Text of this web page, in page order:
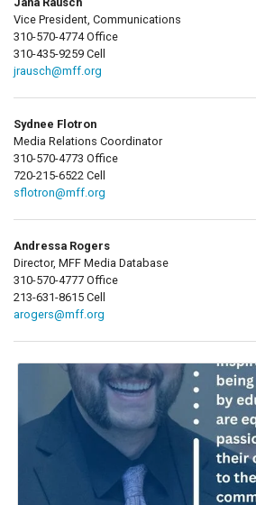
Vice President, Communications
310-570-4774 Office
310-435-9259 Cell
jrausch@mff.org
Sydnee Flotron
Media Relations Coordinator
310-570-4773 Office
720-215-6522 Cell
sflotron@mff.org
Andressa Rogers
Director, MFF Media Database
310-570-4777 Office
213-631-8615 Cell
arogers@mff.org